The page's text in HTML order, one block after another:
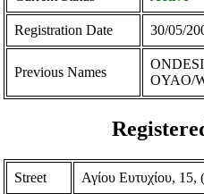
Registration Date 30/05/
Previous Names
OYAO/
Street Αγίου Ευτυχίου,